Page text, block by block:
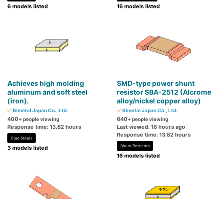
6 models listed 16 models listed
Achieves high molding
aluminum and soft steel
(iron).
Bimetal Japan Co., Ltd.
400+ people viewing
Response time: 13.82 hours
Clad Steels
3 models listed
SMD-type power shunt
resistor SBA-2512 (Alcrome
alloy/nickel copper alloy)
Bimetal Japan Co., Ltd.
640+ people viewing
Last viewed: 18 hours ago
Response time: 13.82 hours
Shunt Resistors
16 models listed